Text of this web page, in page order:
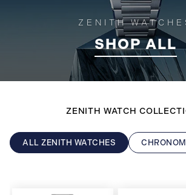
ZENITH
SHOP ALL
ZENITH WATCH
ALL ZENITH WATCHES